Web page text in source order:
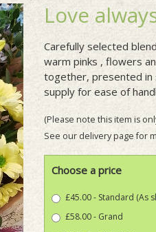
Love
Carefully selected
warm pinks , flowers
together, presented
supply for ease of
(Please note this item is
See our delivery page for
Choose a price
£45.00 - Standard (As
£58.00 - Grand